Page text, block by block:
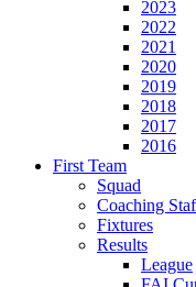
2023
2022
2021
2020
2019
2018
2017
2016
First Team
Squad
Coaching
Fixtures
Results
League